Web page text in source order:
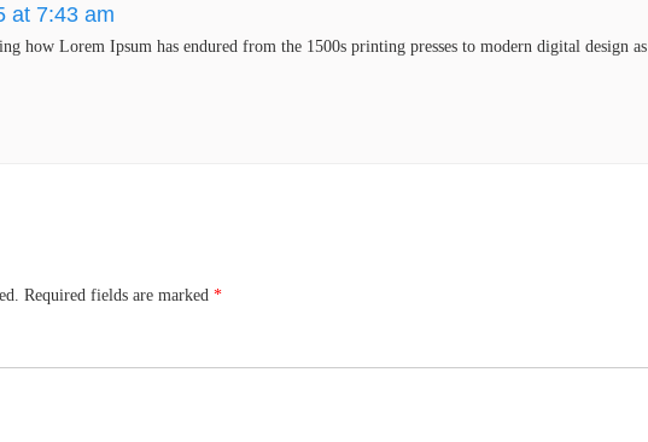
at 7:43 am
how Lorem Ipsum has endured from the 1500s printing presses to modern digital design as
Required fields are marked *